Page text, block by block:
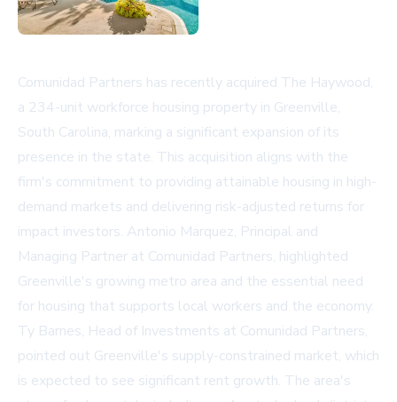
Comunidad Partners has recently acquired The Haywood,
a 234-unit workforce housing property in Greenville,
South Carolina, marking a significant expansion of its
presence in the state. This acquisition aligns with the
firm's commitment to providing attainable housing in high-
demand markets and delivering risk-adjusted returns for
impact investors. Antonio Marquez, Principal and
Managing Partner at Comunidad Partners, highlighted
Greenville's growing metro area and the essential need
for housing that supports local workers and the economy.
Ty Barnes, Head of Investments at Comunidad Partners,
pointed out Greenville's supply-constrained market, which
is expected to see significant rent growth. The area's